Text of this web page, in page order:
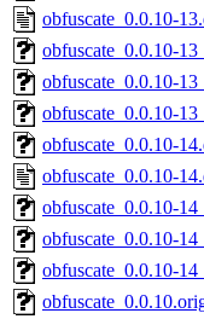
obfuscate_0.0.10-
obfuscate_0.0.10-
obfuscate_0.0.10-
obfuscate_0.0.10-
obfuscate_0.0.10-
obfuscate_0.0.10-
obfuscate_0.0.10-
obfuscate_0.0.10-
obfuscate_0.0.10-